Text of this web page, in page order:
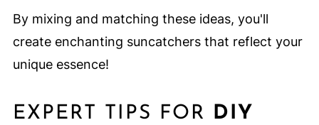
By mixing and matching these ideas, you'll
create enchanting suncatchers that reflect your
unique essence!
EXPERT TIPS FOR DIY